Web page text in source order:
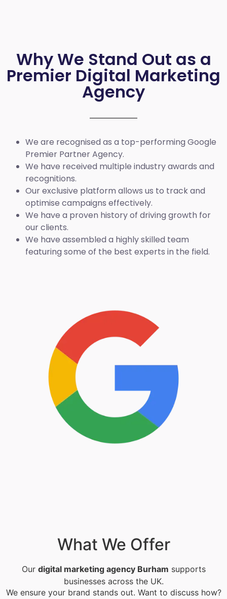
Why We Stand Out as a
Premier Digital Marketing
Agency
We are recognised as a top-performing Google
Premier Partner Agency.
We have received multiple industry awards and
recognitions.
Our exclusive platform allows us to track and
optimise campaigns effectively.
We have a proven history of driving growth for
our clients.
We have assembled a highly skilled team
featuring some of the best experts in the field.
What We Offer
Our digital marketing agency Burham supports
businesses across the UK.
We ensure your brand stands out. Want to discuss how?